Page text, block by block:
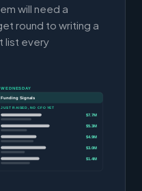
will need a
round to writing a
list every
WEDNESDAY
Funding Signals
JUST RAISED, NO CFO YET
$7.7M
$5.3M
$4.9M
$3.0M
$1.4M